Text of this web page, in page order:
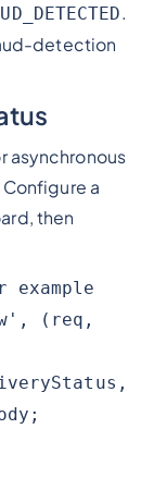
.
detection
asynchronous
a
then
example
(req,